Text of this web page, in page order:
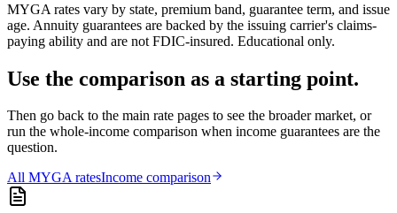
MYGA rates vary by state, premium band, guarantee term, and issue
age. Annuity guarantees are backed by the issuing carrier's claims-
paying ability and are not FDIC-insured. Educational only.
Use the comparison as a starting point.
Then go back to the main rate pages to see the broader market, or
run the whole-income comparison when income guarantees are the
question.
All MYGAratesIncome comparison